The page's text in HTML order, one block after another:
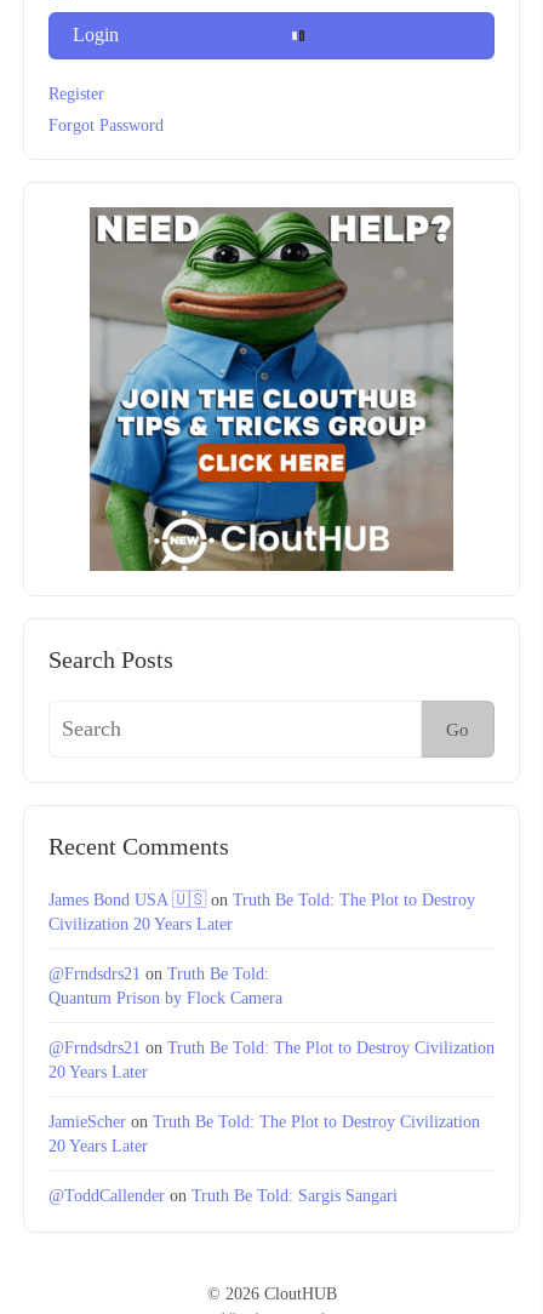
Login
Register
Forgot Password
Search Posts
Go
Recent Comments
James Bond USA 🇺🇸on Truth Be Told: The Plot to Destroy
Civilization 20 Years Later
@Frndsdrs21 on Truth Be Told:
Quantum Prison by Flock Camera
@Frndsdrs21 on Truth Be Told: The Plot to Destroy Civilization
20 Years Later
JamieScher on Truth Be Told: The Plot to Destroy Civilization
20 Years Later
@ToddCallender on Truth Be Told: Sargis Sangari
© 2026 CloutHUB